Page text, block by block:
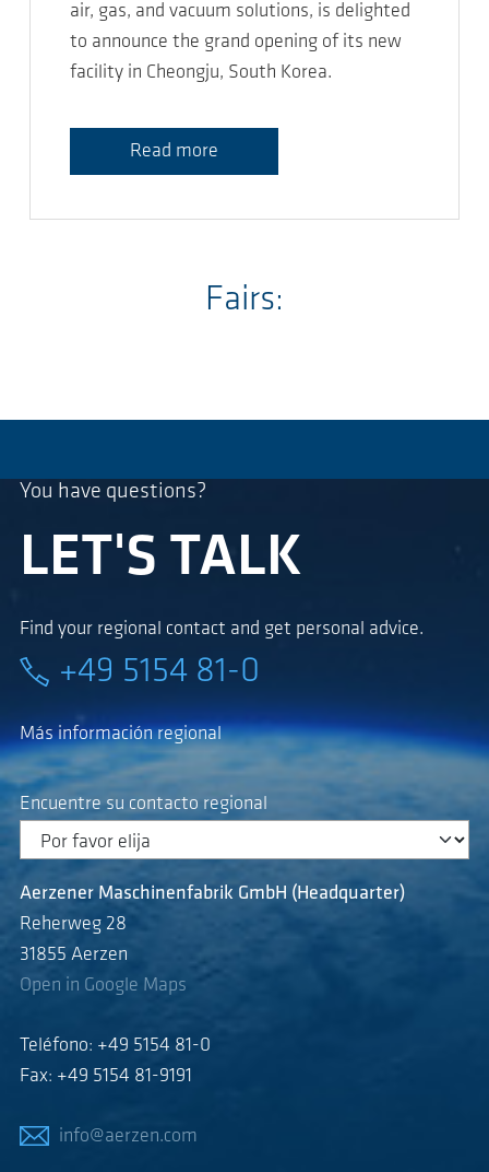
air, gas, and vacuum solutions, is delighted
to announce the grand opening of its new
facility in Cheongju, South Korea.
Read more
Fairs:
You have questions?
LET'S TALK
Find your regional contact and get personal advice.
+49 5154 81-0
Más información regional
Encuentre su contacto regional
Aerzener Maschinenfabrik GmbH (Headquarter)
Reherweg 28
31855 Aerzen
Open in Google Maps
Teléfono: +49 5154 81-0
Fax: +49 5154 81-9191
info@aerzen.com